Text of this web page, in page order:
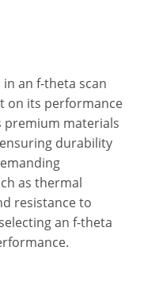
an f-theta scan
on its performance
premium materials
durability
as thermal
resistance to
an f-theta